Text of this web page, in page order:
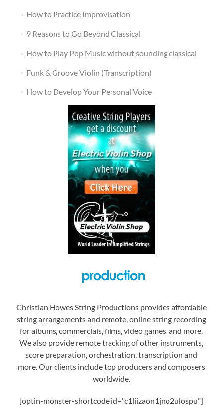
How to Practice Improvisation
9 Reasons to Go Beyond Classical
How to Play Pop Music without sounding classical
Funk & Groove Violin (Transcription)
How to Develop Your Personal Voice
Christian Howes String Productions provides affordable
string arrangements and remote, online string recording
for albums, commercials, films, video games, and more.
We also provide remote tracking of other instruments,
score preparation, orchestration, transcription and
more. Our clients include top producers and composers
worldwide.
[optin-monster-shortcode id="c1liizaon1jno2ulospu"]